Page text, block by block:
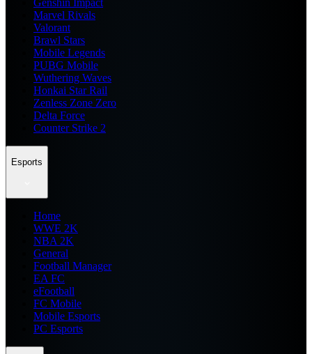
Genshin Impact
Marvel Rivals
Valorant
Brawl Stars
Mobile Legends
PUBG Mobile
Wuthering Waves
Honkai Star Rail
Zenless Zone Zero
Delta Force
Counter Strike 2
Esports
Home
WWE 2K
NBA 2K
General
Football Manager
EA FC
eFootball
FC Mobile
Mobile Esports
PC Esports